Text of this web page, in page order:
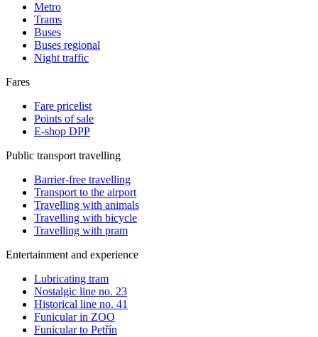
Metro
Trams
Buses
Buses regional
Night traffic
Fares
Fare pricelist
Points of sale
E-shop DPP
Public transport travelling
Barrier-free travelling
Transport to the airport
Travelling with animals
Travelling with bicycle
Travelling with pram
Entertainment and experience
Lubricating tram
Nostalgic line no. 23
Historical line no. 41
Funicular in ZOO
Funicular to Petřín